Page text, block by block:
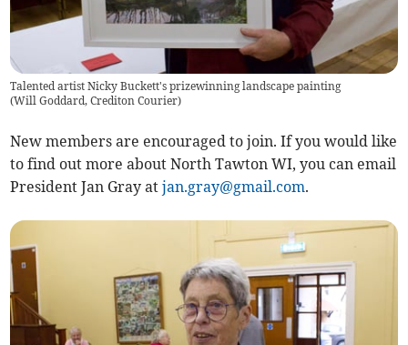
Talented artist Nicky Buckett's prizewinning landscape painting
(Will Goddard, Crediton Courier)
New members are encouraged to join. If you would like
to find out more about North Tawton WI, you can email
President Jan Gray atjan.gray@gmail.com.